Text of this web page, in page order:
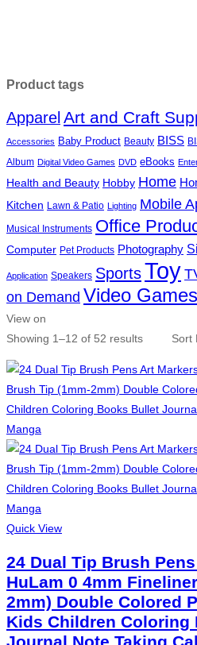
Product tags
Apparel Art and Craft
Accessories Baby Product Beauty BISS
Album Digital Video Games DVD eBooks
Health and Beauty Hobby Home
Kitchen Lawn & Patio Lighting Mobile
Musical Instruments Office
Computer Pet Products Photography
Application Speakers SportsToy
on Demand Video Games
View on
Showing 1–12 of 52 results
Sort
Quick View
24 Dual Tip Brush
HuLam 0 4mm
2mm) Double Colored
Kids Children Coloring